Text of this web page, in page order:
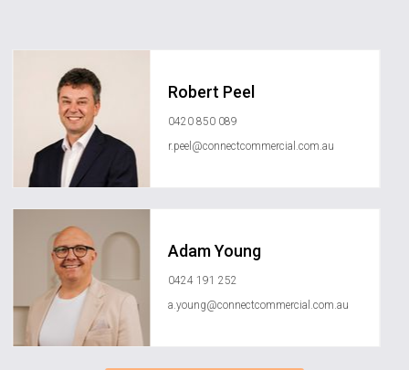
Robert Peel
0420 850 089
r.peel@connectcommercial.com.au
Adam Young
0424 191 252
a.young@connectcommercial.com.au